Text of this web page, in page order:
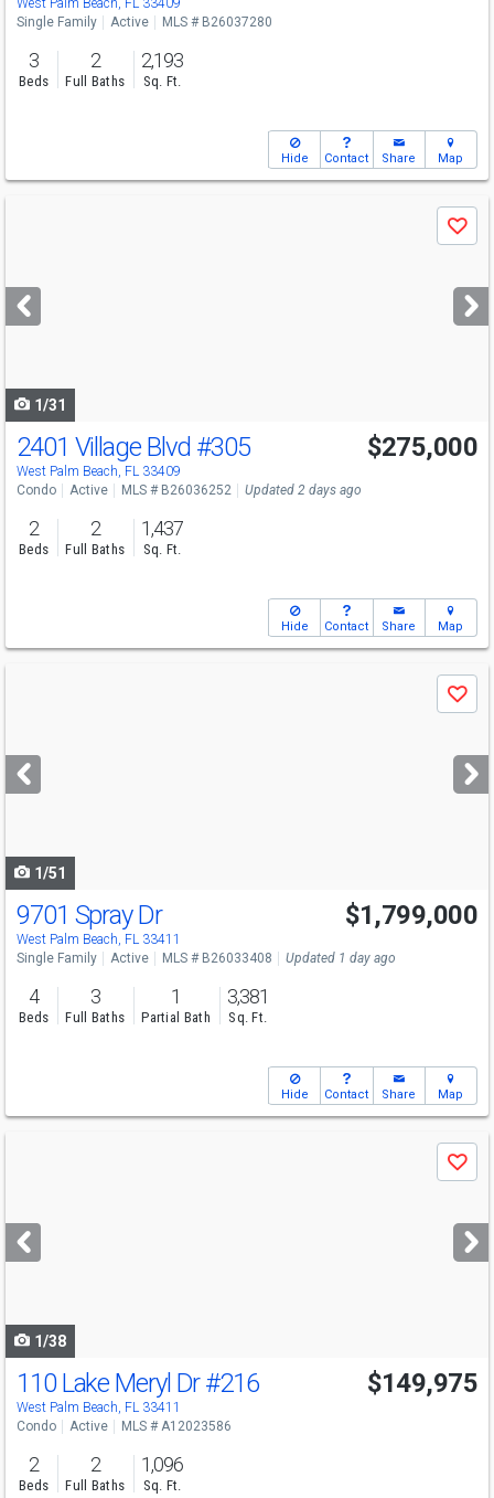
West Palm Beach, FL 33409
Single Family
Active MLS # B26037280
3
Beds
2
Full Baths
2,193
Sq. Ft.
Hide Contact Share Map
next
buttons
Save
1/31
Open House
Sun
12-2
2401 Village Blvd #305
West Palm Beach, FL 33409
$275,000
Condo Active MLS # B26036252 Updated 2 days ago
2
Beds
2
Full Baths
1,437
Sq. Ft.
Hide Contact Share Map
next
buttons
Save
1/51
Open House
Sun
11-1
9701 Spray Dr
West Palm Beach, FL 33411
$1,799,000
Single Family Active MLS # B26033408 Updated 1 day ago
4
Beds
3
Full Baths
1
Partial Bath
3,381
Sq. Ft.
Hide Contact Share Map
next
buttons
Save
1/38
Open House
Sun
11-1
110 Lake Meryl Dr#216
West Palm Beach, FL 33411
$149,975
Condo Active MLS # A12023586
2
Beds
2
Full Baths
1,096
Sq. Ft.